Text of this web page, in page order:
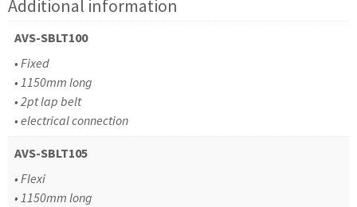
Additional information
AVS-SBLT100
• Fixed
• 1150mm long
• 2pt lap belt
• electrical connection
AVS-SBLT105
• Flexi
• 1150mm long